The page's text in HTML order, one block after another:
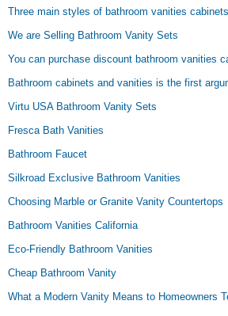
Three main styles of bathroom vanities cabinets
We are Selling Bathroom Vanity Sets
You can purchase discount bathroom vanities
Bathroom cabinets and vanities is the first
Virtu USA Bathroom Vanity Sets
Fresca Bath Vanities
Bathroom Faucet
Silkroad Exclusive Bathroom Vanities
Choosing Marble or Granite Vanity Countertops
Bathroom Vanities California
Eco-Friendly Bathroom Vanities
Cheap Bathroom Vanity
What a Modern Vanity Means to Homeowners